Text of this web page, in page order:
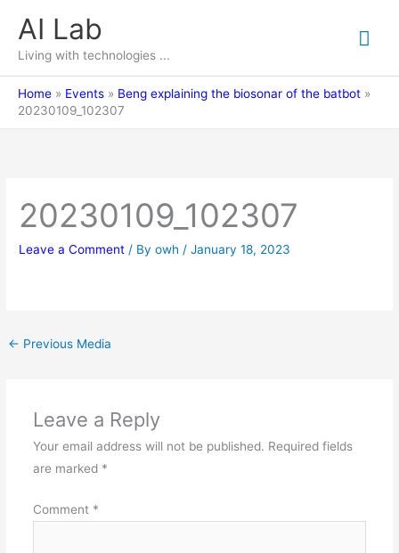
content
AI Lab
Living with technologies ...
Home Events
Beng explaining the biosonar of the batbot
20230109_102307
20230109_102307
Leave a Comment / Byowh /January 18, 2023
← Previous Media
Leave a Reply
Your email address will not be published. Required fields
are marked *
Comment *